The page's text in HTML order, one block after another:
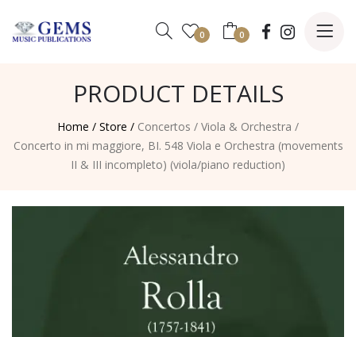
0 0
PRODUCT DETAILS
Home / Store / Concertos / Viola & Orchestra /
Concerto in mi maggiore, BI. 548 Viola e Orchestra (movements
II & III incompleto) (viola/piano reduction)